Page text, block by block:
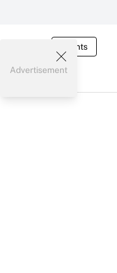
Events
Advertisement